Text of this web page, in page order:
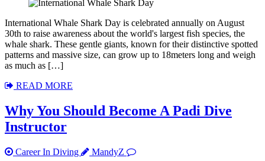
International Whale Shark Day is celebrated annually on August
30th to raise awareness about the world's largest fish species, the
whale shark. These gentle giants, known for their distinctive spotted
patterns and massive size, can grow up to 18meters long and weigh
as much as […]
READ MORE
Why You Should Become A Padi Dive
Instructor
Career In Diving MandyZ